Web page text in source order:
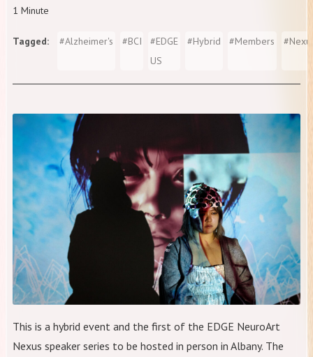
1 Minute
Tagged #Alzheimer's #BCI #EDGE
US
#Hybrid #Members #
This is a hybrid event and the first of the EDGE NeuroArt
Nexus speaker series to be hosted in person in Albany. The